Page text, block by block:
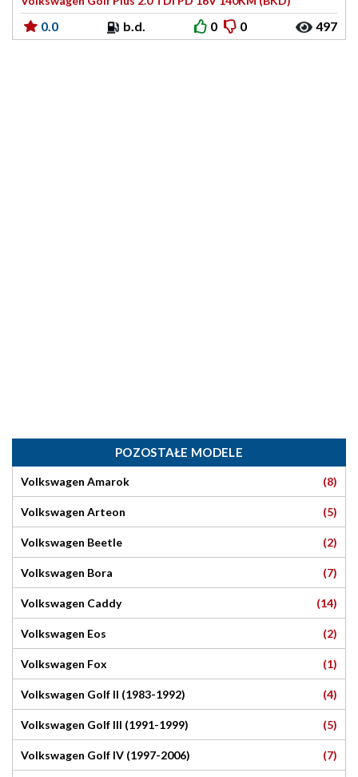
0.0 b.d. 0 0 497
POZOSTAŁE MODELE
Volkswagen Amarok (8)
Volkswagen Arteon (5)
Volkswagen Beetle (2)
Volkswagen Bora (7)
Volkswagen Caddy (14)
Volkswagen Eos (2)
Volkswagen Fox (1)
Volkswagen Golf II (1983-1992) (4)
Volkswagen Golf III (1991-1999) (5)
Volkswagen Golf IV (1997-2006) (7)